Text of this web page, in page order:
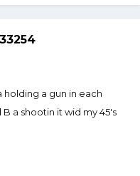
holding a gun in each
a shootin it wid my 45's